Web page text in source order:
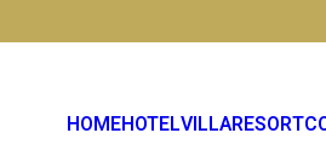
HOMEHOTELVILLARESORT